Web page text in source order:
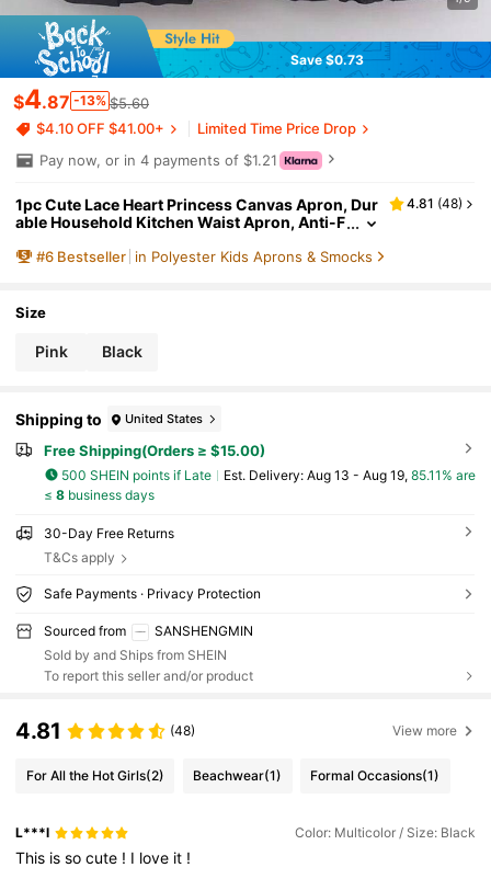
Save $0.73
$4.87 -13% $5.60
$4.10 OFF $41.00+
Limited Time Price Drop
Pay now, or in 4 payments of $1.21
1pc Cute Lace Heart Princess Canvas Apron, Dur
able Household Kitchen Waist Apron, Anti-F
4.81 (48)
#6 Bestseller in Polyester Kids Aprons & Smocks
Size
Pink Black
Shipping to United States
Free Shipping(Orders ≥ $15.00)
500 SHEIN points if Late ​Est. Delivery: Aug 13 - Aug 19, 85.11% are
≤ 8business days
30-Day Free Returns
T&Cs apply
Safe Payments · Privacy Protection
Sourced from
SANSHENGMIN
Sold by and Ships from SHEIN
To report this seller and/or product
4.81 (48) View more
For All the Hot Girls(2) Beachwear(1) Formal Occasions(1)
L***l Color: Multicolor / Size: Black
This issocute ! I love it !